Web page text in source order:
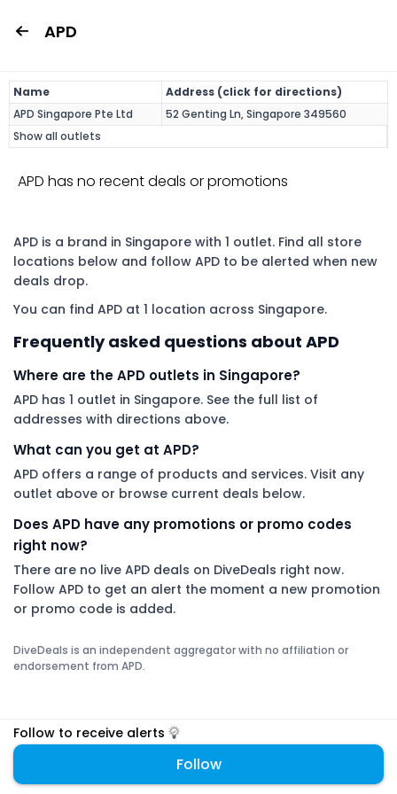
APD
Name
Address (click for directions)
APD Singapore Pte Ltd
52 Genting Ln, Singapore 349560
Show all outlets
APD has no recent deals or promotions
APD is a brand in Singapore with 1 outlet. Find all store
locations below and follow APD to be alerted when new
deals drop.
You can find APD at 1 location across Singapore.
Frequently asked questions about APD
Where are the APD outlets in Singapore?
APD has 1 outlet in Singapore. See the full list of
addresses with directions above.
What can you get at APD?
APD offers a range of products and services. Visit any
outlet above or browse current deals below.
Does APD have any promotions or promo codes
right now?
There are no live APD deals on DiveDeals right now.
Follow APD to get an alert the moment a new promotion
or promo code is added.
DiveDeals is an independent aggregator with no affiliation or
endorsement from APD.
Follow to receive alerts
Follow